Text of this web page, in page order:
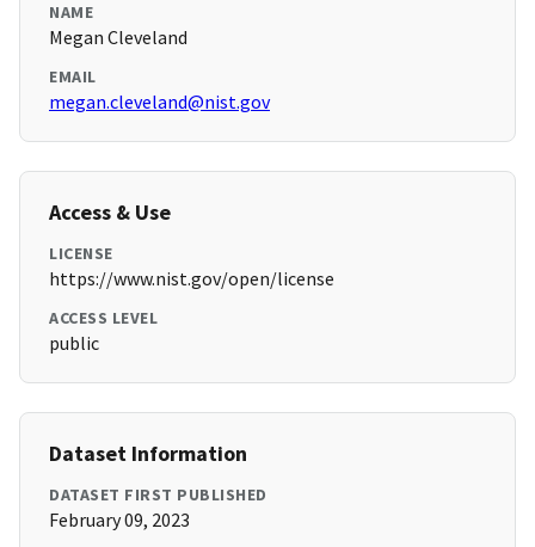
NAME
Megan Cleveland
EMAIL
megan.cleveland@nist.gov
Access & Use
LICENSE
https://www.nist.gov/open/license
ACCESS LEVEL
public
Dataset Information
DATASET FIRST PUBLISHED
February 09, 2023